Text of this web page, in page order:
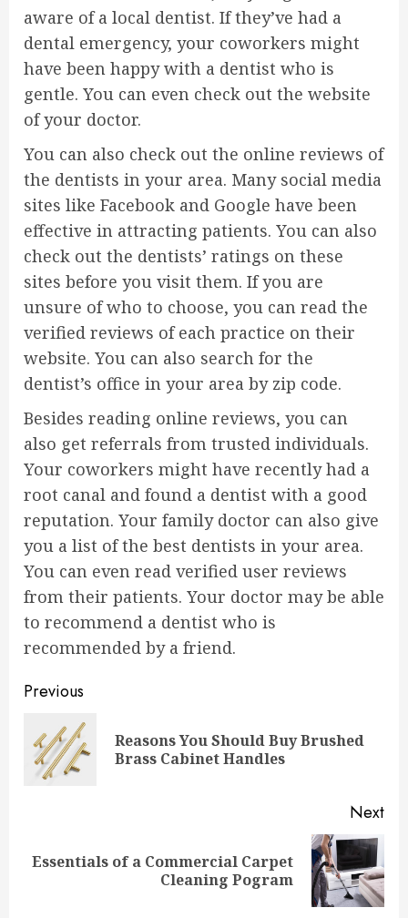
aware of a local dentist. If they’ve had a
dental emergency, your coworkers might
have been happy with a dentist who is
gentle. You can even check out the website
of your doctor.
You can also check out the online reviews of
the dentists in your area. Many social media
sites like Facebook and Google have been
effective in attracting patients. You can also
check out the dentists’ ratings on these
sites before you visit them. If you are
unsure of who to choose, you can read the
verified reviews of each practice on their
website. You can also search for the
dentist’s office in your area by zip code.
Besides reading online reviews, you can
also get referrals from trusted individuals.
Your coworkers might have recently had a
root canal and found a dentist with a good
reputation. Your family doctor can also give
you a list of the best dentists in your area.
You can even read verified user reviews
from their patients. Your doctor may be able
to recommend a dentist who is
recommended by a friend.
Continue
Reading
Previous
Reasons You Should Buy Brushed
Brass Cabinet Handles
Next
Next
Essentials of a Commercial Carpet
Cleaning Pogram